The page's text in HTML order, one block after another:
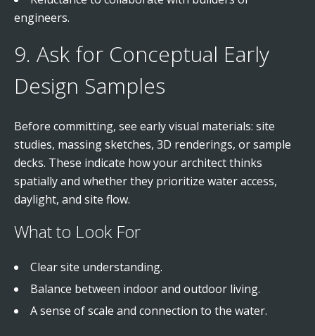
engineers.
9. Ask for Conceptual Early
Design Samples
Before committing, see early visual materials: site
studies, massing sketches, 3D renderings, or sample
decks. These indicate how your architect thinks
spatially and whether they prioritize water access,
daylight, and site flow.
What to Look For
Clear site understanding.
Balance between indoor and outdoor living.
A sense of scale and connection to the water.